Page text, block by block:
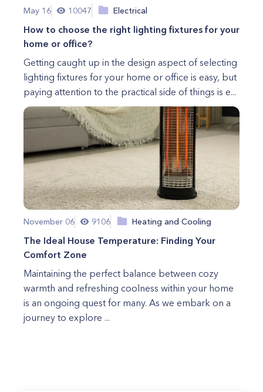
May 16 10047 Electrical
How to choose the right lighting fixtures for your
home or office?
Getting caught up in the design aspect of selecting
lighting fixtures for your home or office is easy, but
paying attention to the practical side of things is e...
November 06 9106 Heating and Cooling
The Ideal House Temperature: Finding Your
Comfort Zone
Maintaining the perfect balance between cozy
warmth and refreshing coolness within your home
is an ongoing quest for many. As we embark on a
journey to explore ...